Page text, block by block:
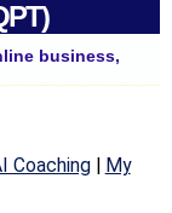
business,
Coaching| My